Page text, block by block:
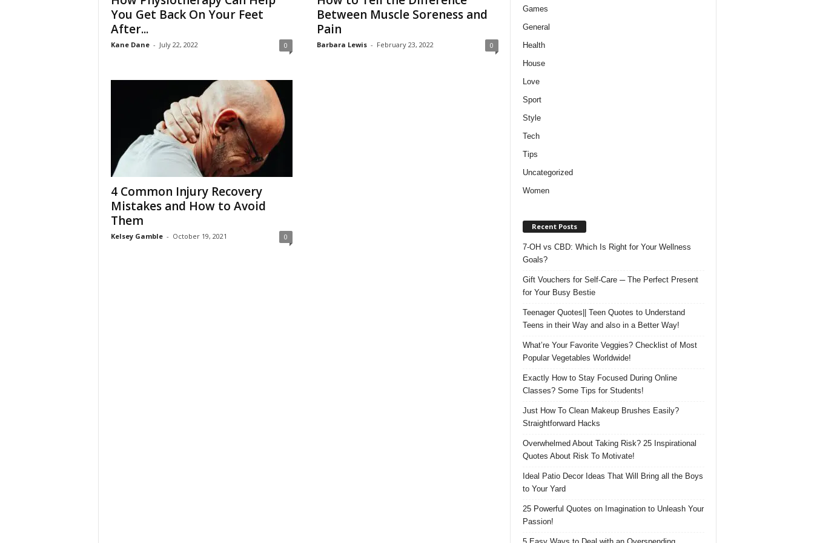
You Get Back On Your Feet
After...
Kane Dane - July 22, 2022 0
Between Muscle Soreness and
Pain
Barbara Lewis - February 23, 2022 0
4 Common Injury Recovery
Mistakes and How to Avoid
Them
Kelsey Gamble - October 19, 2021 0
Games
General
Health
House
Love
Sport
Style
Tech
Tips
Uncategorized
Women
Recent Posts
7-OH vs CBD: Which Is Right for Your Wellness
Goals?
Gift Vouchers for Self-Care ─ The Perfect Present
for Your Busy Bestie
Teenager Quotes|| Teen Quotes to Understand
Teens in their Way and also in a Better Way!
What’re Your Favorite Veggies? Checklist of Most
Popular Vegetables Worldwide!
Exactly How to Stay Focused During Online
Classes? Some Tips for Students!
Just How To Clean Makeup Brushes Easily?
Straightforward Hacks
Overwhelmed About Taking Risk? 25 Inspirational
Quotes About Risk To Motivate!
Ideal Patio Decor Ideas That Will Bring all the Boys
to Your Yard
25 Powerful Quotes on Imagination to Unleash Your
Passion!